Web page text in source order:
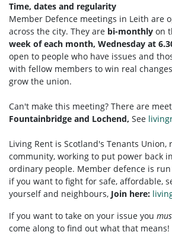
Time, dates and regularity
Member Defence meetings in Leith are
across the city. They are bi-monthly on
week of each month, Wednesday at
open to people who have issues and
with fellow members to win real
grow the union.
Can't make this meeting? There are
Fountainbridge and Lochend, See
Living Rent is Scotland's Tenants Union,
community, working to put power back
ordinary people. Member defence is
if you want to fight for safe, affordable,
yourself and neighbours, Join here:
If you want to take on your issue you
come along to find out what that means!